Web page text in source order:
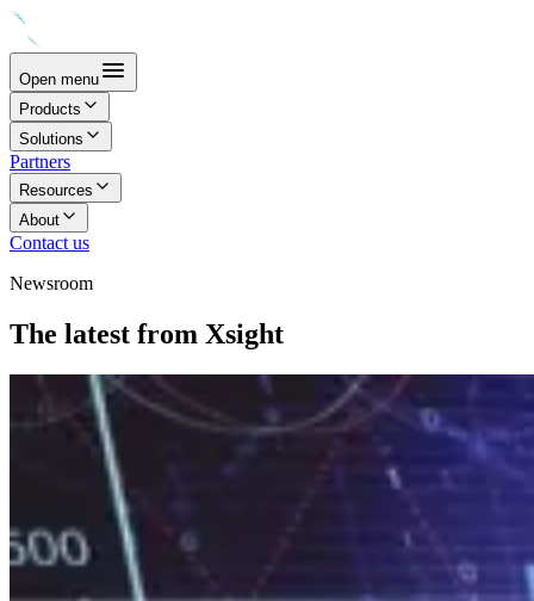
Open menu
Products
Solutions
Partners
Resources
About
Contact us
Newsroom
The latest from Xsight